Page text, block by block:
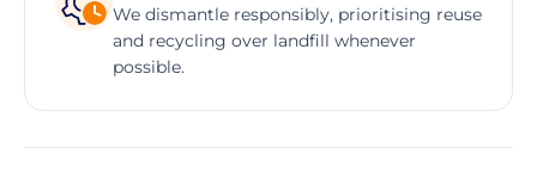
We dismantle responsibly, prioritising reuse
and recycling over landfill whenever
possible.